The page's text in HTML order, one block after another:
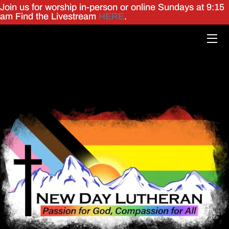
Join us for worship in-person or online Sundays at 9:15
am Find the Livestream HERE.
EVENTS
ONLINE WORSHIP
MEMORIES
CONTACT
ㅤ
ㅤ